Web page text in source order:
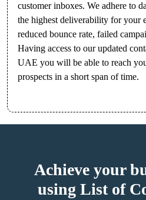
customer inboxes. We adhere to
the highest deliverability for your
reduced bounce rate, failed
Having access to our updated
UAE you will be able to reach
prospects in a short span of time.
Achieve your
using List of